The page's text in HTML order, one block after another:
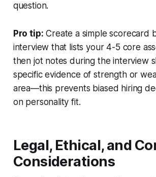
question.
Pro tip: Create a simple scorecard
interview that lists your 4-5 core
then jot notes during the interview
specific evidence of strength or
area—this prevents biased hiring
on personality fit.
Legal, Ethical, and
Considerations